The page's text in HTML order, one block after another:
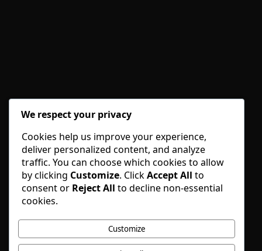
We respect your privacy
Cookies help us improve your experience,
deliver personalized content, and analyze
traffic. You can choose which cookies to allow
by clicking Customize. ClickAccept All to
consent or Reject All to decline non-essential
cookies.
Customize